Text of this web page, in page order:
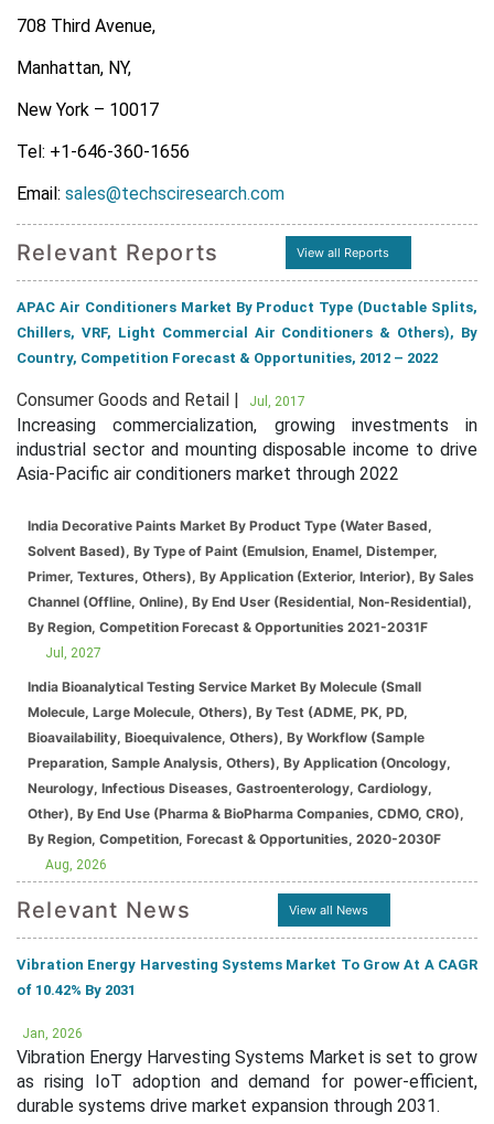
708 Third Avenue,
Manhattan, NY,
New York – 10017
Tel: +1-646-360-1656
Email: sales@techsciresearch.com
Relevant Reports View all Reports
APAC Air Conditioners Market By Product Type (Ductable Splits,
Chillers, VRF, Light Commercial Air Conditioners & Others), By
Country, Competition Forecast & Opportunities, 2012 – 2022
Consumer Goods and Retail | Jul, 2017
Increasing commercialization, growing investments in
industrial sector and mounting disposable income to drive
Asia-Pacific air conditioners market through 2022
India Decorative Paints Market By Product Type (Water Based,
Solvent Based), By Type of Paint (Emulsion, Enamel, Distemper,
Primer, Textures, Others), By Application (Exterior, Interior), By Sales
Channel (Offline, Online), By End User (Residential, Non-Residential),
By Region, Competition Forecast & Opportunities 2021-2031F
Jul, 2027
India Bioanalytical Testing Service Market By Molecule (Small
Molecule, Large Molecule, Others), By Test (ADME, PK, PD,
Bioavailability, Bioequivalence, Others), By Workflow (Sample
Preparation, Sample Analysis, Others), By Application (Oncology,
Neurology, Infectious Diseases, Gastroenterology, Cardiology,
Other), By End Use (Pharma & BioPharma Companies, CDMO, CRO),
By Region, Competition, Forecast & Opportunities, 2020-2030F
Aug, 2026
Relevant News View all News
Vibration Energy Harvesting Systems Market To Grow At A CAGR
of 10.42% By 2031
Jan, 2026
Vibration Energy Harvesting Systems Market is set to grow
as rising IoT adoption and demand for power-efficient,
durable systems drive market expansion through 2031.